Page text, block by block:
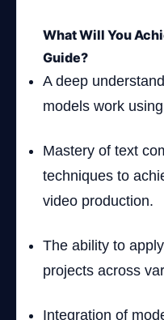
What Will You
Guide?
A deep
models work
Mastery of text
techniques to
video production.
The ability to
projects across
Integration of